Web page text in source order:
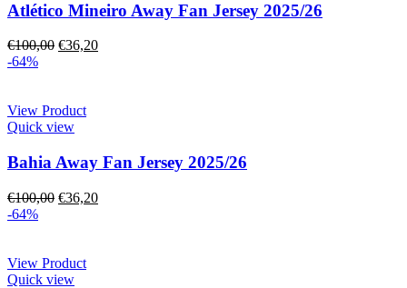
Atlético Mineiro Away Fan Jersey 2025/26
€100,00 €36,20
-64%
View Product
Quick view
Bahia Away Fan Jersey 2025/26
€100,00 €36,20
-64%
View Product
Quick view